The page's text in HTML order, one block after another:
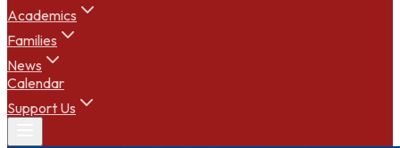
Academics
Families
News
Calendar
Support Us